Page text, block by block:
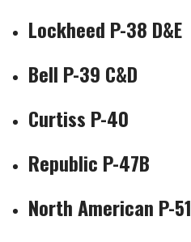
Lockheed P-38 D&E
Bell P-39 C&D
Curtiss P-40
Republic P-47B
North American P-51